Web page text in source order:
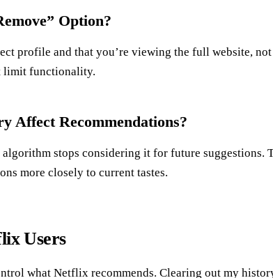
Option?
profile and that you’re viewing the full website, not
limit functionality.
Affect Recommendations?
stops considering it for future suggestions.
more closely to current tastes.
Users
what Netflix recommends. Clearing out my